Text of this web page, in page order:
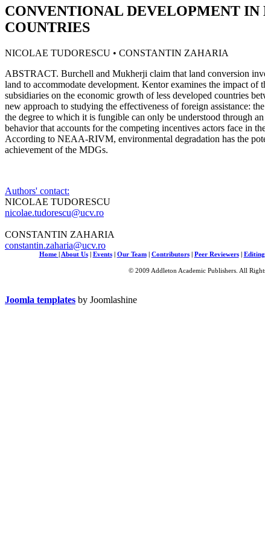
CONVENTIONAL DEVELOPMENT IN
COUNTRIES
NICOLAE TUDORESCU • CONSTANTIN ZAHARIA
ABSTRACT. Burchell and Mukherji claim that land conversion
land to accommodate development. Kentor examines the impact of
subsidiaries on the economic growth of less developed countries
new approach to studying the effectiveness of foreign assistance:
the degree to which it is fungible can only be understood through
behavior that accounts for the competing incentives actors face in
According to NEAA-RIVM, environmental degradation has the
achievement of the MDGs.
Authors' contact:
NICOLAE TUDORESCU
nicolae.tudorescu@ucv.ro
CONSTANTIN ZAHARIA
constantin.zaharia@ucv.ro
Home About Us| Events| Our Team| Contributors| Peer Reviewers| Editing
© 2009 Addleton Academic Publishers. All Rights
Joomla templates by Joomlashine